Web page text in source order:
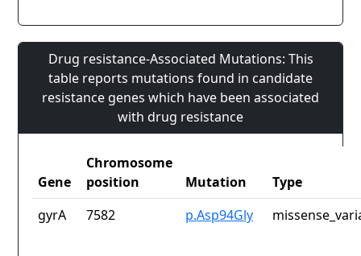
Drug resistance-Associated Mutations: This
table reports mutations found in candidate
resistance genes which have been associated
with drug resistance
Gene
Chromosome
position
Mutation
Type
gyrA
7582 p.Asp94Gly